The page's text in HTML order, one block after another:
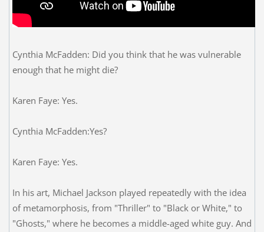
Cynthia McFadden: Did you think that he was vulnerable
enough that he might die?
Karen Faye: Yes.
Cynthia McFadden:Yes?
Karen Faye: Yes.
In his art, Michael Jackson played repeatedly with the idea
of metamorphosis, from "Thriller" to "Black or White," to
"Ghosts," where he becomes a middle-aged white guy. And